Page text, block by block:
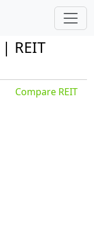
| REIT
Compare REIT